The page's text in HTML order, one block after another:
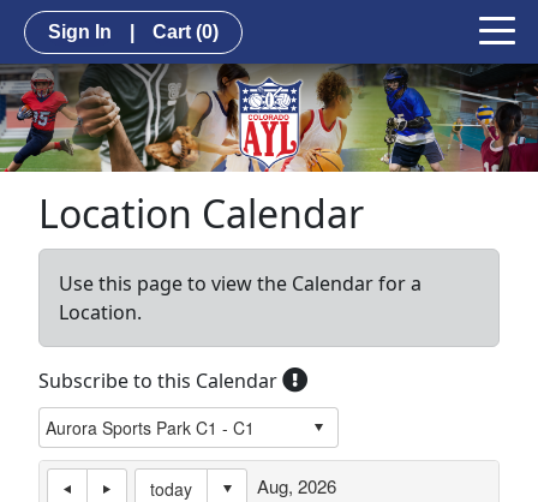
Sign In Cart (0)
Location Calendar
Use this page to view the Calendar for a
Location.
Subscribe to this Calendar
today
Aug, 2026